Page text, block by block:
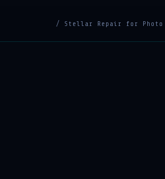
/ Stellar Repair for Photo